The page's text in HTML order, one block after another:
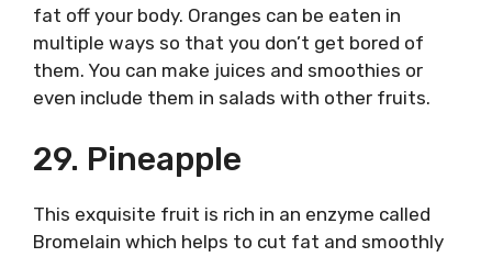
fat off your body. Oranges can be eaten in
multiple ways so that you don’t get bored of
them. You can make juices and smoothies or
even include them in salads with other fruits.
29. Pineapple
This exquisite fruit is rich in an enzyme called
Bromelain which helps to cut fat and smoothly